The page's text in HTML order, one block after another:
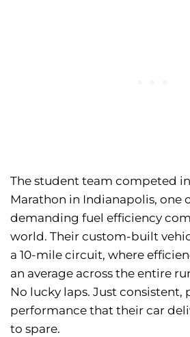
The student team competed
Marathon in Indianapolis, one
demanding fuel efficiency
world. Their custom-built
a 10-mile circuit, where
an average across the entire
No lucky laps. Just consistent,
performance that their car
to spare.